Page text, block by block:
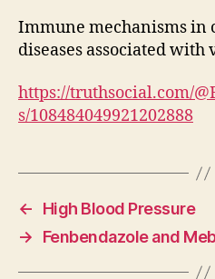
Immune mechanisms in
diseases associated
https://truthsocial.com/
s/108484049921202888
←
High Blood Pressure
→
Fenbendazole and